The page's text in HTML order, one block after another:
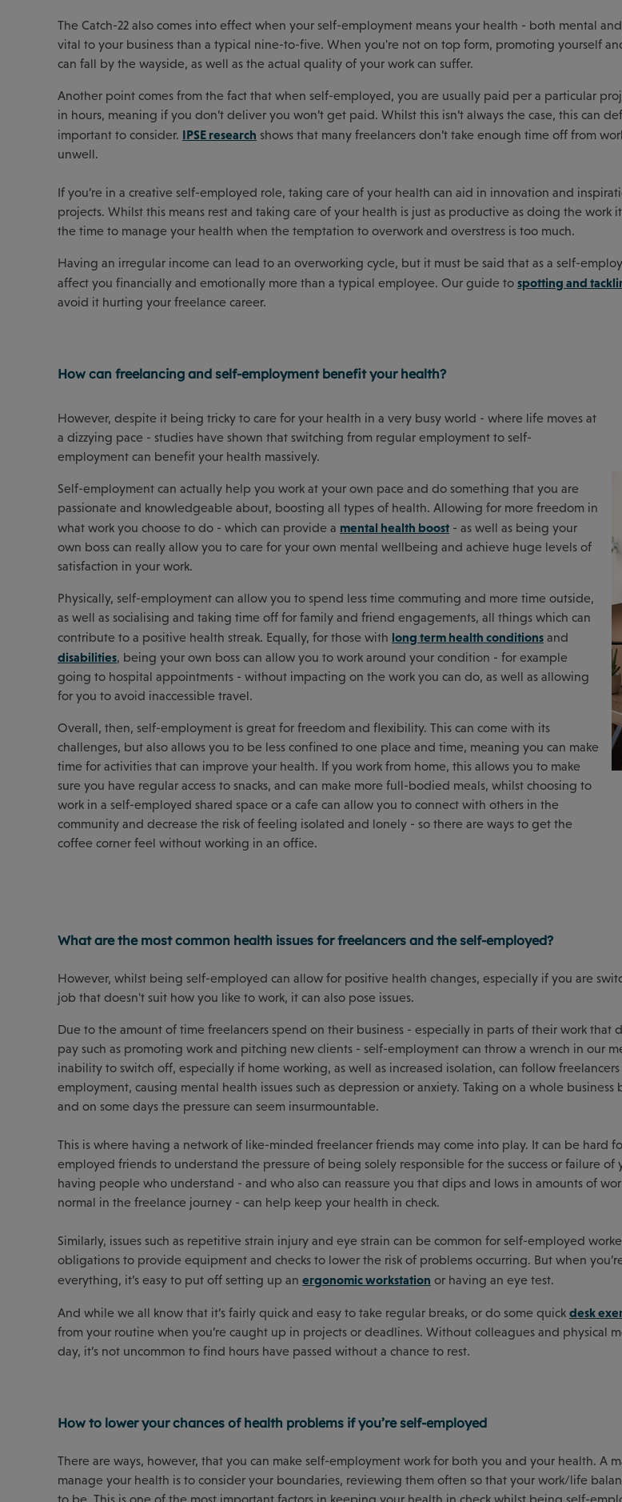
The Catch-22 also comes into effect when your self-employment means your health - both mental
vital to your business than a typical nine-to-five. When you're not on top form, promoting yourself
can fall by the wayside, as well as the actual quality of your work can suffer.
Another point comes from the fact that when self-employed, you are usually paid per a particular
in hours, meaning if you don’t deliver you won’t get paid. Whilst this isn’t always the case, this can
important to consider. IPSE research shows that many freelancers don’t take enough time off from
unwell.
If you’re in a creative self-employed role, taking care of your health can aid in innovation and
projects. Whilst this means rest and taking care of your health is just as productive as doing the work
the time to manage your health when the temptation to overwork and overstress is too much.
Having an irregular income can lead to an overworking cycle, but it must be said that as a self-
affect you financially and emotionally more than a typical employee. Our guide to spotting and
avoid it hurting your freelance career.
How can freelancing and self-employment benefit your health?
However, despite it being tricky to care for your health in a very busy world - where life moves at
a dizzying pace - studies have shown that switching from regular employment to self-
employment can benefit your health massively.
Self-employment can actually help you work at your own pace and do something that you are
passionate and knowledgeable about, boosting all types of health. Allowing for more freedom in
what work you choose to do - which can provide a mental health boost - as well as being your
own boss can really allow you to care for your own mental wellbeing and achieve huge levels of
satisfaction in your work.
Physically, self-employment can allow you to spend less time commuting and more time outside,
as well as socialising and taking time off for family and friend engagements, all things which can
contribute to a positive health streak. Equally, for those with long term health conditions and
disabilities, being your own boss can allow you to work around your condition - for example
going to hospital appointments - without impacting on the work you can do, as well as allowing
for you to avoid inaccessible travel.
Overall, then, self-employment is great for freedom and flexibility. This can come with its
challenges, but also allows you to be less confined to one place and time, meaning you can make
time for activities that can improve your health. If you work from home, this allows you to make
sure you have regular access to snacks, and can make more full-bodied meals, whilst choosing to
work in a self-employed shared space or a cafe can allow you to connect with others in the
community and decrease the risk of feeling isolated and lonely - so there are ways to get the
coffee corner feel without working in an office.
What are the most common health issues for freelancers and the self-employed?
However, whilst being self-employed can allow for positive health changes, especially if you are
job that doesn't suit how you like to work, it can also pose issues.
Due to the amount of time freelancers spend on their business - especially in parts of their work that
pay such as promoting work and pitching new clients - self-employment can throw a wrench in our
inability to switch off, especially if home working, as well as increased isolation, can follow
employment, causing mental health issues such as depression or anxiety. Taking on a whole business
and on some days the pressure can seem insurmountable.
This is where having a network of like-minded freelancer friends may come into play. It can be hard
employed friends to understand the pressure of being solely responsible for the success or failure of
having people who understand - and who also can reassure you that dips and lows in amounts of
normal in the freelance journey - can help keep your health in check.
Similarly, issues such as repetitive strain injury and eye strain can be common for self-employed
obligations to provide equipment and checks to lower the risk of problems occurring. But when
everything, it’s easy to put off setting up an ergonomic workstation or having an eye test.
And while we all know that it’s fairly quick and easy to take regular breaks, or do some quick desk
from your routine when you’re caught up in projects or deadlines. Without colleagues and physical
day, it’s not uncommon to find hours have passed without a chance to rest.
How to lower your chances of health problems if you’re self-employed
There are ways, however, that you can make self-employment work for both you and your health. A
manage your health is to consider your boundaries, reviewing them often so that your work/life
to be. This is one of the most important factors in keeping your health in check whilst being self-